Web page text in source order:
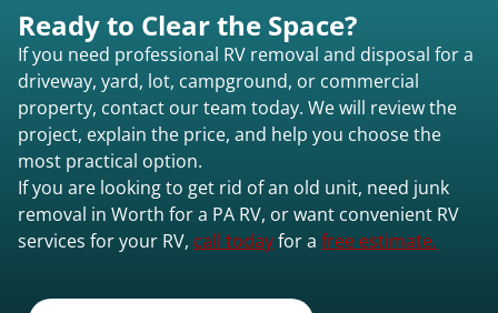
Ready to Clear the Space?
If you need professional RV removal and disposal for a
driveway, yard, lot, campground, or commercial
property, contact our team today. We will review the
project, explain the price, and help you choose the
most practical option.
If you are looking to get rid of an old unit, need junk
removal in Worth for a PA RV, or want convenient RV
services for your RV, call todayfor a free estimate.